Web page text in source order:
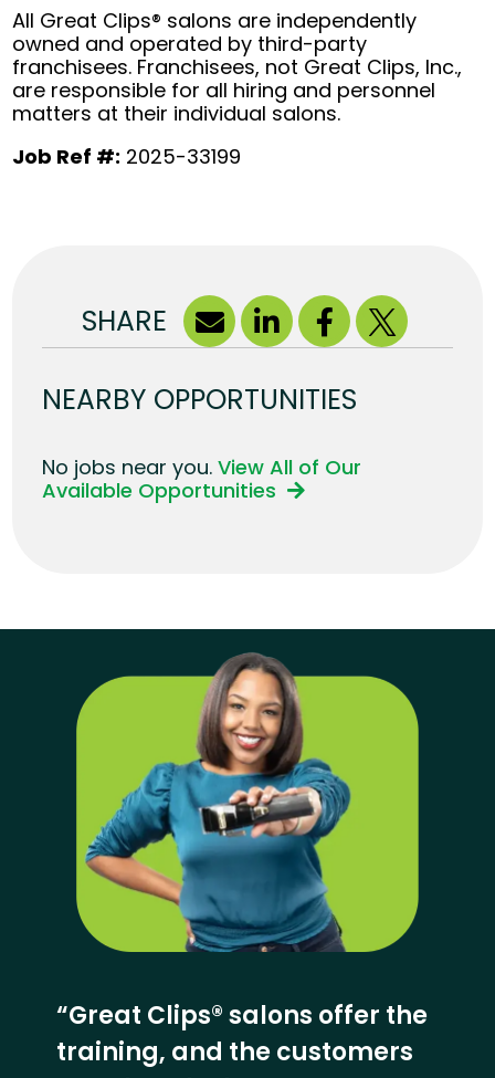
All Great Clips® salons are independently
owned and operated by third-party
franchisees. Franchisees, not Great Clips, Inc.,
are responsible for all hiring and personnel
matters at their individual salons.
Job Ref #: 2025-33199
SHARE
NEARBY OPPORTUNITIES
No jobs near you.View All of Our
Available Opportunities
“Great Clips® salons offer the
training, and the customers